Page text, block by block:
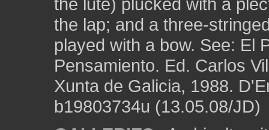
the lap; and a three-
played with a bow. See: El
Pensamiento. Ed. Carlos
Xunta de Galicia, 1988.
b19803734u (13.05.08/JD)